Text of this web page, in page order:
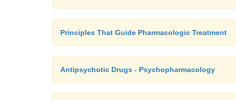
Principles That Guide Pharmacologic Treatment
Antipsychotic Drugs - Psychopharmacology